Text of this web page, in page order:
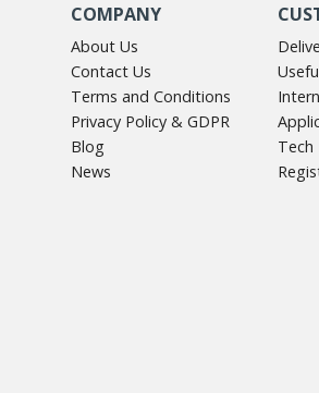
COMPANY
About Us
Contact Us
Terms and Conditions
Privacy Policy & GDPR
Blog
News
Tech